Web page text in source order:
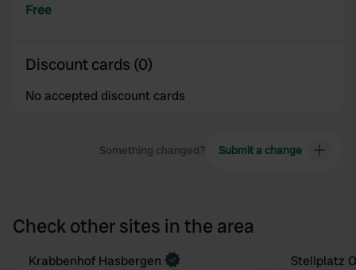
Free
Discount cards (0)
No accepted discount cards
Something changed? Submit a change
Check other sites in the area
Book now
Krabbenhof Hasbergen Stellplatz